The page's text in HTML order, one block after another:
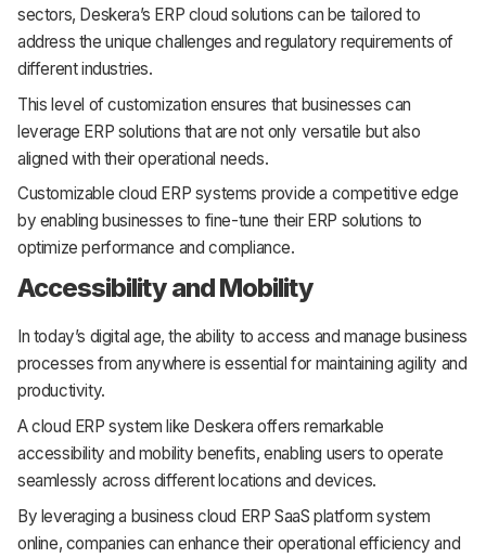
sectors, Deskera’s ERP cloud solutions can be tailored to
address the unique challenges and regulatory requirements of
different industries.
This level of customization ensures that businesses can
leverage ERP solutions that are not only versatile but also
aligned with their operational needs.
Customizable cloud ERP systems provide a competitive edge
by enabling businesses to fine-tune their ERP solutions to
optimize performance and compliance.
Accessibility and Mobility
In today’s digital age, the ability to access and manage business
processes from anywhere is essential for maintaining agility and
productivity.
A cloud ERP system like Deskera offers remarkable
accessibility and mobility benefits, enabling users to operate
seamlessly across different locations and devices.
By leveraging a business cloud ERP SaaS platform system
online, companies can enhance their operational efficiency and